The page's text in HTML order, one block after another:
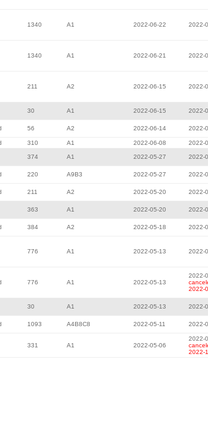
1340 A1 2022-06-22 2022-
1340 A1 2022-06-21 2022-
211 A2 2022-06-15 2022-
30 A1 2022-06-15 2022-
56 A2 2022-06-14 2022-
310 A1 2022-06-08 2022-
374 A1 2022-05-27 2022-
220 A9B3 2022-05-27 2022-
211 A2 2022-05-20 2022-
363 A1 2022-05-20 2022-
384 A2 2022-05-18 2022-
776 A1 2022-05-13 2022-
776 A1 2022-05-13
2022-
2022-
30 A1 2022-05-13 2022-
1093 A4B8C8 2022-05-11 2022-
331 A1 2022-05-06
2022-
2022-